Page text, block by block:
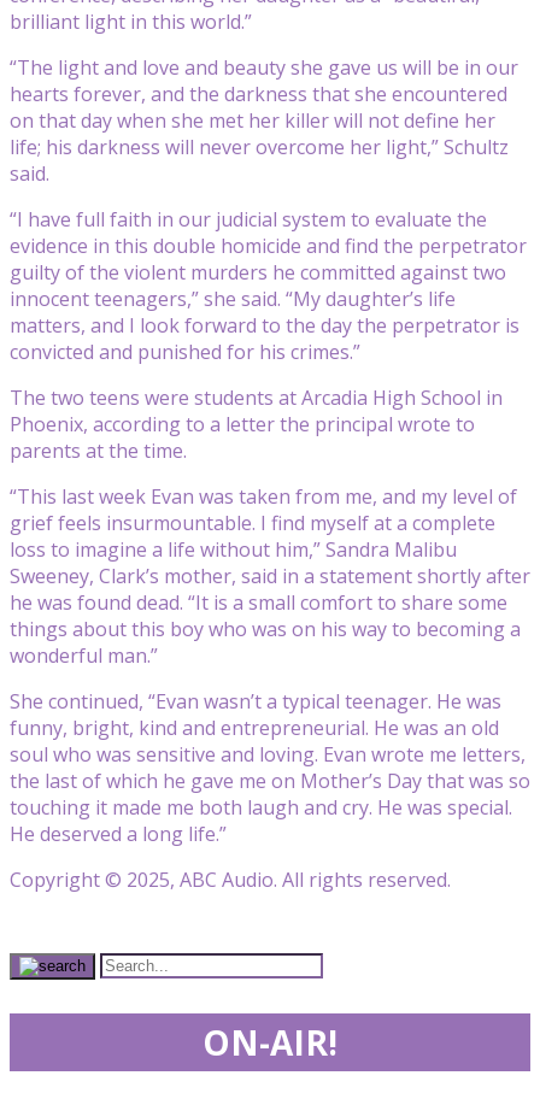
brilliant light in this world.”
“The light and love and beauty she gave us will be in our
hearts forever, and the darkness that she encountered
on that day when she met her killer will not define her
life; his darkness will never overcome her light,” Schultz
said.
“I have full faith in our judicial system to evaluate the
evidence in this double homicide and find the perpetrator
guilty of the violent murders he committed against two
innocent teenagers,” she said. “My daughter’s life
matters, and I look forward to the day the perpetrator is
convicted and punished for his crimes.”
The two teens were students at Arcadia High School in
Phoenix, according to a letter the principal wrote to
parents at the time.
“This last week Evan was taken from me, and my level of
grief feels insurmountable. I find myself at a complete
loss to imagine a life without him,” Sandra Malibu
Sweeney, Clark’s mother, said in a statement shortly after
he was found dead. “It is a small comfort to share some
things about this boy who was on his way to becoming a
wonderful man.”
She continued, “Evan wasn’t a typical teenager. He was
funny, bright, kind and entrepreneurial. He was an old
soul who was sensitive and loving. Evan wrote me letters,
the last of which he gave me on Mother’s Day that was so
touching it made me both laugh and cry. He was special.
He deserved a long life.”
Copyright © 2025, ABC Audio. All rights reserved.
ON-AIR!